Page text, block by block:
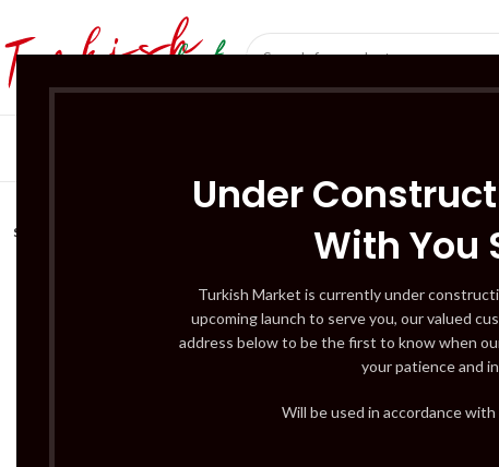
Under
With You
Turkish Market is currently under
upcoming launch to serve you, our valued
address below to be the first to know when
your patience and
Will be used in accordance with
SOLD